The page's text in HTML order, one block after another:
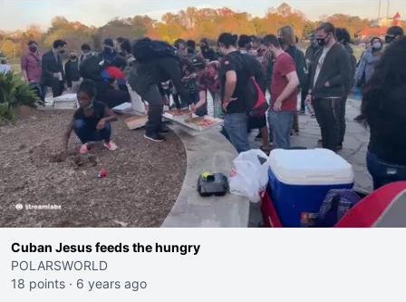
Cuban Jesus feeds the hungry
POLARSWORLD
18 points · 6 years ago